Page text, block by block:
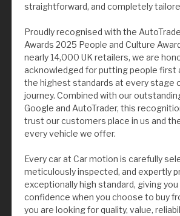
straightforward, and completely
Proudly recognised with the
Awards 2025 People and Culture
nearly 14,000 UK retailers, we are
acknowledged for putting people first
the highest standards at every stage
journey. Combined with our
Google and AutoTrader, this
trust our customers place in us and
every vehicle we offer.
Every car at Car motion is carefully
meticulously inspected, and expertly
exceptionally high standard, giving
confidence when you choose to buy
you are looking for quality, value,